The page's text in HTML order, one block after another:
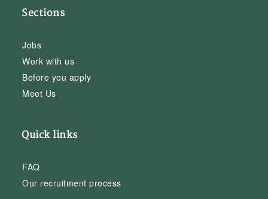
Sections
Jobs
Work with us
Before you apply
Meet Us
Quick links
FAQ
Our recruitment process